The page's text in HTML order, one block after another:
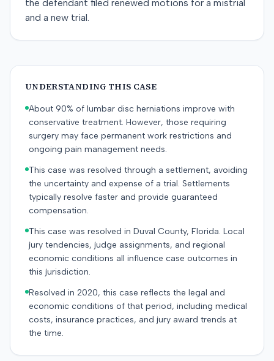
the defendant filed renewed motions for a mistrial
and a new trial.
UNDERSTANDING THIS CASE
About 90% of lumbar disc herniations improve with
conservative treatment. However, those requiring
surgery may face permanent work restrictions and
ongoing pain management needs.
This case was resolved through a settlement, avoiding
the uncertainty and expense of a trial. Settlements
typically resolve faster and provide guaranteed
compensation.
This case was resolved in Duval County, Florida. Local
jury tendencies, judge assignments, and regional
economic conditions all influence case outcomes in
this jurisdiction.
Resolved in 2020, this case reflects the legal and
economic conditions of that period, including medical
costs, insurance practices, and jury award trends at
the time.